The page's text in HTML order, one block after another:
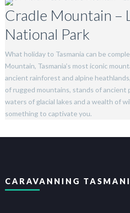
Cradle Mountain –
National Park
What holiday to Tasmania can be
Mountain, Tasmania’s most iconic
ancient rainforest and alpine
of rugged mountains, stands of ancient
waters of glacial lakes and a wealth of
something to captivate you.
CARAVANNING